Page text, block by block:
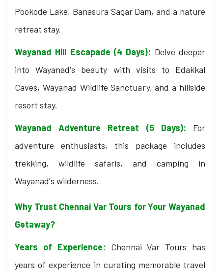
Pookode Lake, Banasura Sagar Dam, and a nature
retreat stay.
Wayanad Hill Escapade (4 Days): Delve deeper
into Wayanad's beauty with visits to Edakkal
Caves, Wayanad Wildlife Sanctuary, and a hillside
resort stay.
Wayanad Adventure Retreat (5 Days): For
adventure enthusiasts, this package includes
trekking, wildlife safaris, and camping in
Wayanad's wilderness.
Why Trust Chennai Var Tours for Your Wayanad
Getaway?
Years of Experience: Chennai Var Tours has
years of experience in curating memorable travel